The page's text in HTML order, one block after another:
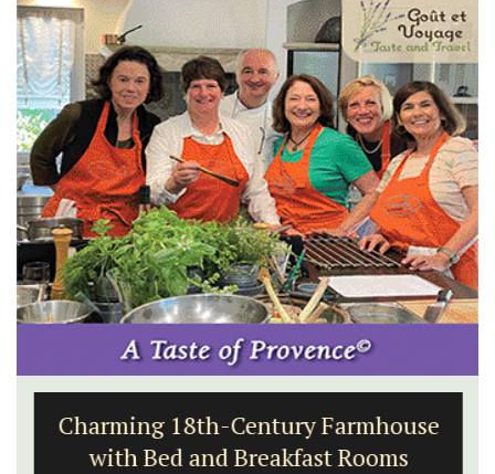
Charming 18th-Century Farmhouse
with Bed and Breakfast Rooms